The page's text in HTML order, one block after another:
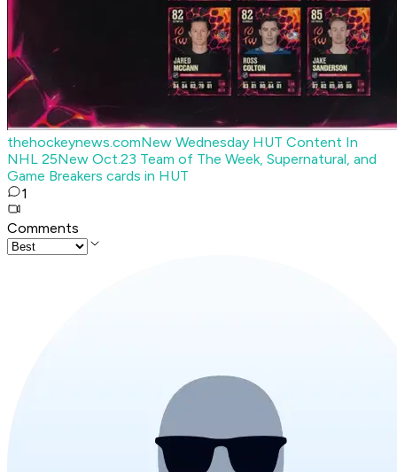
thehockeynews.comNew Wednesday HUT Content In
NHL 25New Oct.23 Team of The Week, Supernatural, and
Game Breakers cards in HUT
1
Comments